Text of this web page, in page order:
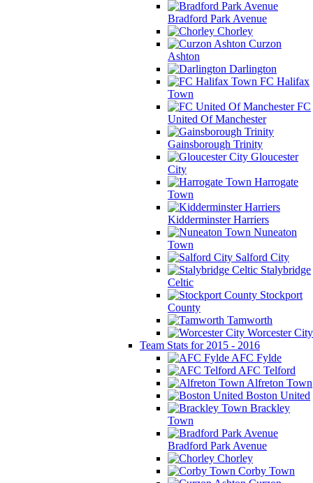
Bradford Park Avenue
Chorley
Curzon
Ashton
Darlington
FC Halifax
Town
FC
United Of Manchester
Gainsborough Trinity
Gloucester
City
Harrogate
Town
Kidderminster Harriers
Nuneaton
Town
Salford City
Stalybridge
Celtic
Stockport
County
Tamworth
Worcester City
Team Stats for 2015 - 2016
AFC Fylde
AFC Telford
Alfreton Town
Boston United
Brackley
Town
Bradford Park Avenue
Chorley
Corby Town